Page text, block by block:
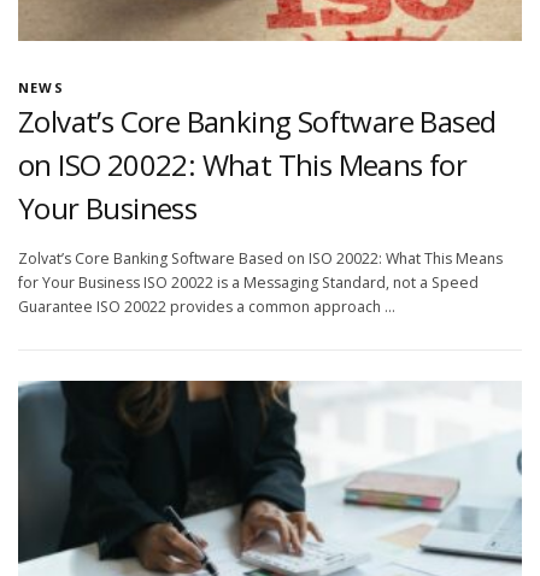
NEWS
Zolvat’s Core Banking Software Based
on ISO 20022: What This Means for
Your Business
Zolvat’s Core Banking Software Based on ISO 20022: What This Means
for Your Business ISO 20022 is a Messaging Standard, not a Speed
Guarantee ISO 20022 provides a common approach …